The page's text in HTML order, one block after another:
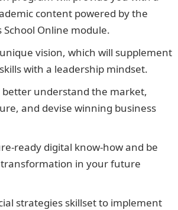
content powered by the
School Online module.
vision, which will supplement
with a leadership mindset.
better understand the market,
and devise winning business
ready digital know-how and be
in your future
strategies skillset to implement